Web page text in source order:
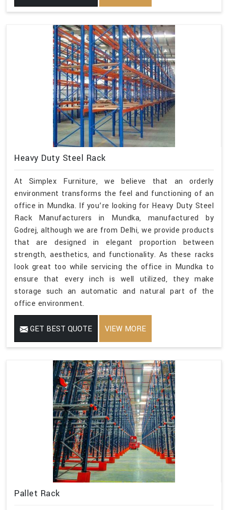
Heavy Duty Steel Rack
At Simplex Furniture, we believe that an orderly
environment transforms the feel and functioning of an
office in Mundka. If you’re looking for Heavy Duty Steel
Rack Manufacturers in Mundka, manufactured by
Godrej, although we are from Delhi, we provide products
that are designed in elegant proportion between
strength, aesthetics, and functionality. As these racks
look great too while servicing the office in Mundka to
ensure that every inch is well utilized, they make
storage such an automatic and natural part of the
office environment.
GET BEST QUOTE VIEW MORE
Pallet Rack